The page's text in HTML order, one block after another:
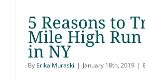
5 Reasons to
5 Reasons to
Mile High Run
in NY
By Erika Muraski | January 18th, 2019 |